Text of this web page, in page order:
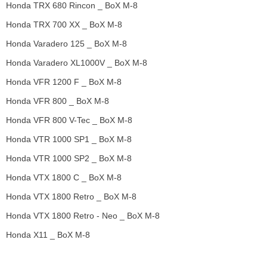
Honda TRX 680 Rincon _ BoX M-8
Honda TRX 700 XX _ BoX M-8
Honda Varadero 125 _ BoX M-8
Honda Varadero XL1000V _ BoX M-8
Honda VFR 1200 F _ BoX M-8
Honda VFR 800 _ BoX M-8
Honda VFR 800 V-Tec _ BoX M-8
Honda VTR 1000 SP1 _ BoX M-8
Honda VTR 1000 SP2 _ BoX M-8
Honda VTX 1800 C _ BoX M-8
Honda VTX 1800 Retro _ BoX M-8
Honda VTX 1800 Retro - Neo _ BoX M-8
Honda X11 _ BoX M-8